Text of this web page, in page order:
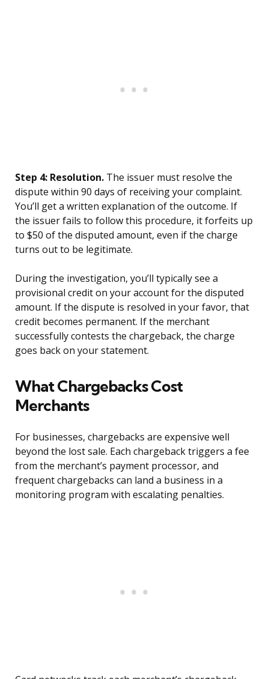
Step 4: Resolution. The issuer must resolve the
dispute within 90 days of receiving your complaint.
You’ll get a written explanation of the outcome. If
the issuer fails to follow this procedure, it forfeits up
to $50 of the disputed amount, even if the charge
turns out to be legitimate.
During the investigation, you’ll typically see a
provisional credit on your account for the disputed
amount. If the dispute is resolved in your favor, that
credit becomes permanent. If the merchant
successfully contests the chargeback, the charge
goes back on your statement.
What Chargebacks Cost
Merchants
For businesses, chargebacks are expensive well
beyond the lost sale. Each chargeback triggers a fee
from the merchant’s payment processor, and
frequent chargebacks can land a business in a
monitoring program with escalating penalties.